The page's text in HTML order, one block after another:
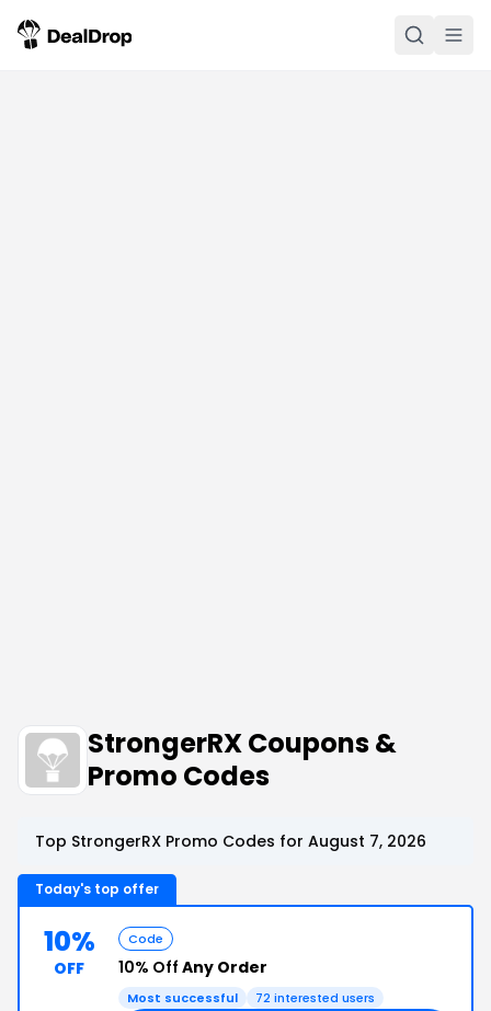
StrongerRX Coupons &
Promo Codes
Top StrongerRX Promo Codes for August 7, 2026
Today's top offer
10%
OFF
Code
10% Off Any Order
Most successful 72 interested users